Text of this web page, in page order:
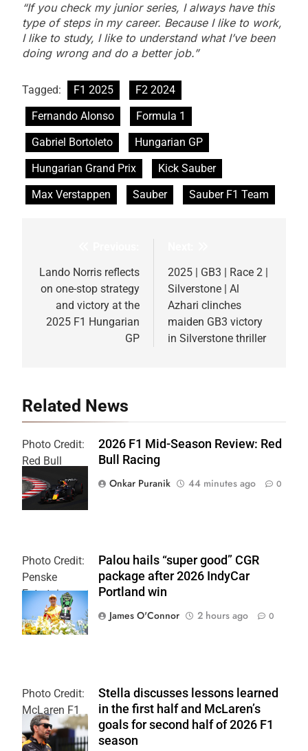
“If you check my junior series, I always have this
type of steps in my career. Because I like to work,
I like to study, I like to understand what I’ve been
doing wrong and do a better job.”
Tagged: F1 2025
F2 2024
Fernando Alonso
Formula 1
Gabriel Bortoleto
Hungarian GP
Hungarian Grand Prix
Kick Sauber
Max Verstappen
Sauber Sauber F1 Team
navigation
Lando Norris reflects
on one-stop strategy
and victory at the
2025 F1 Hungarian
GP
2025 | GB3 | Race 2 |
Silverstone | Al
Azhari clinches
maiden GB3 victory
in Silverstone thriller
Related News
Photo Credit:
Red Bull
Content Pool
2026 F1 Mid-Season Review: Red
Bull Racing
Onkar Puranik
44 minutes ago 0
Photo Credit:
Penske
Entertainment
| Chris Owens
Palou hails “super good” CGR
package after 2026 IndyCar
Portland win
James O'Connor
2 hours ago 0
Photo Credit:
McLaren F1
Team
Stella discusses lessons learned
in the first half and McLaren’s
goals for second half of 2026 F1
season